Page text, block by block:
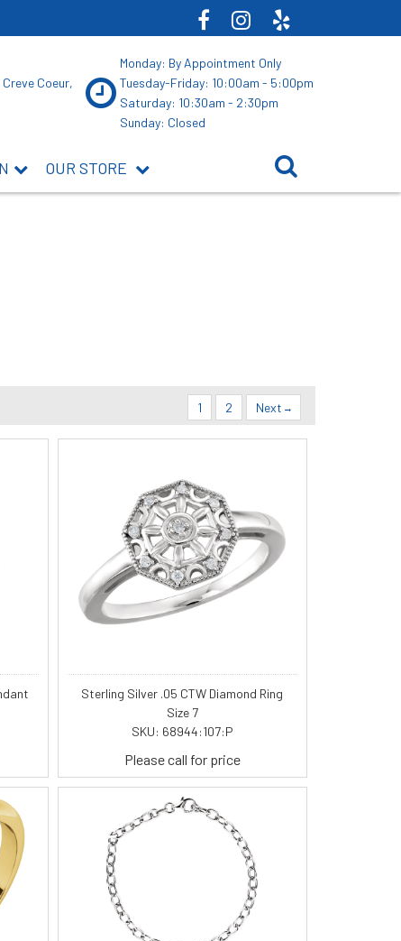
Coeur,
Monday: By Appointment Only
Tuesday-Friday: 10:00am - 5:00pm
Saturday: 10:30am - 2:30pm
Sunday: Closed
OUR STORE
1 2 Next
Sterling Silver .05 CTW Diamond Ring
Size 7
SKU: 68944:107:P
Please call for price